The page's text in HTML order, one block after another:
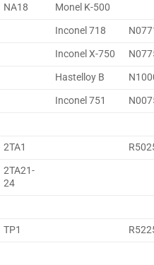
NA18
Monel K-500
Inconel 718
Inconel X-750
Hastelloy B
Inconel 751
2TA1
2TA21-
24
TP1